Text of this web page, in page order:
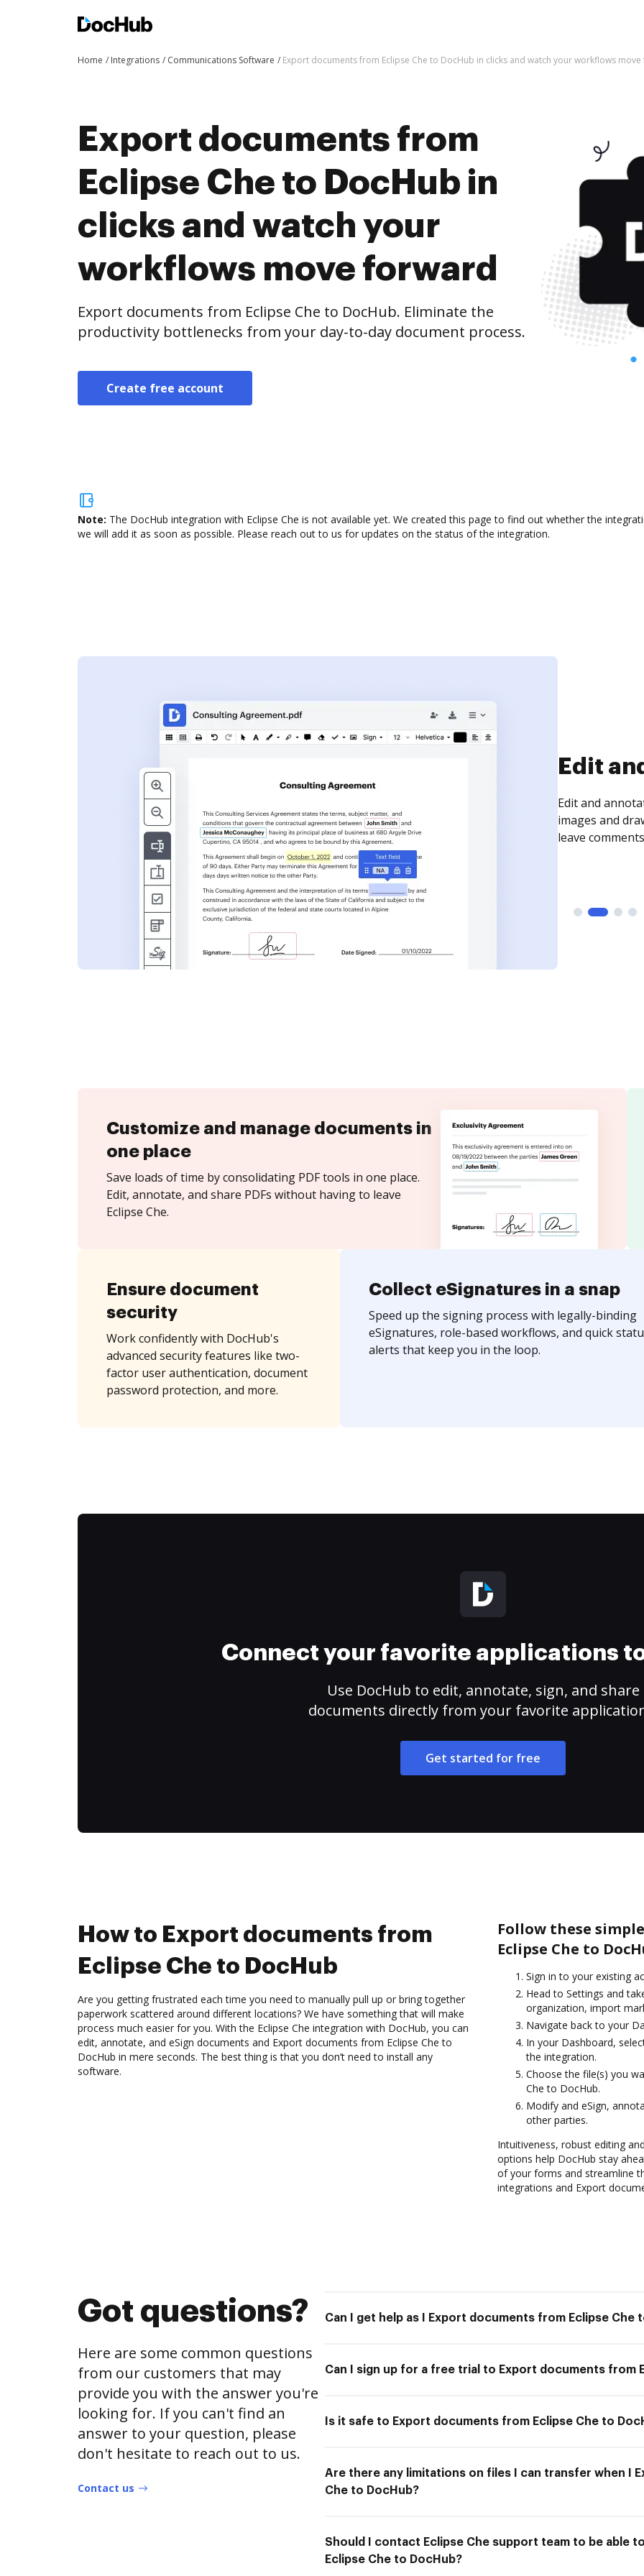
Home Integrations Communications Software Export documents from Eclipse Che to DocHub in clicks and watch your workflows
Export documents from
Eclipse Che to DocHub in
clicks and watch your
workflows move forward
Export documents from Eclipse Che to DocHub. Eliminate the
productivity bottlenecks from your day-to-day document process.
Create free account
Note: The DocHub integration with Eclipse Che is not available yet. We created this page to find out whether the
we will add it as soon as possible. Please reach out to us for updates on the status of the integration.
Sign
Sign a
need to get it
time your
Customize and manage documents in
one place
Save loads of time by consolidating PDF tools in one place.
Edit, annotate, and share PDFs without having to leave
Eclipse Che.
Ensure document
security
Work confidently with DocHub's
advanced security features like two-
factor user authentication, document
password protection, and more.
Collect eSignatures in a snap
Speed up the signing process with legally-binding
eSignatures, role-based workflows, and quick
alerts that keep you in the loop.
Connect your favorite applications
Use DocHub to edit, annotate, sign, and share
documents directly from your favorite
Get started for free
How to Export documents from
Eclipse Che to DocHub
Are you getting frustrated each time you need to manually pull up or bring together
paperwork scattered around different locations? We have something that will make
process much easier for you. With the Eclipse Che integration with DocHub, you can
edit, annotate, and eSign documents and Export documents from Eclipse Che to
DocHub in mere seconds. The best thing is that you don’t need to install any
software.
Follow these
Eclipse Che to
Sign in to your existing
Head to Settings and
organization, import
Navigate back to your
In your Dashboard,
the integration.
Choose the file(s) you
Che to DocHub.
Modify and eSign,
other parties.
Intuitiveness, robust editing
options help DocHub stay
of your forms and streamline
integrations and Export
Got questions?
Here are some common questions
from our customers that may
provide you with the answer you're
looking for. If you can't find an
answer to your question, please
don't hesitate to reach out to us.
Contact us
Can I get help as I Export documents from Eclipse Che
Can I sign up for a free trial to Export documents from
Is it safe to Export documents from Eclipse Che to
Are there any limitations on files I can transfer when I
Che to DocHub?
Should I contact Eclipse Che support team to be able
Eclipse Che to DocHub?